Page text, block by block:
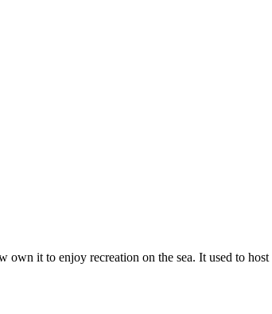
it to enjoy recreation on the sea. It used to host